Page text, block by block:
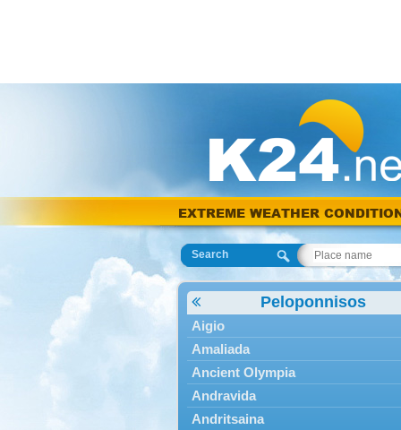
EXTREME WEATHER
Search
Peloponnisos
Aigio
Amaliada
Ancient Olympia
Andravida
Andritsaina